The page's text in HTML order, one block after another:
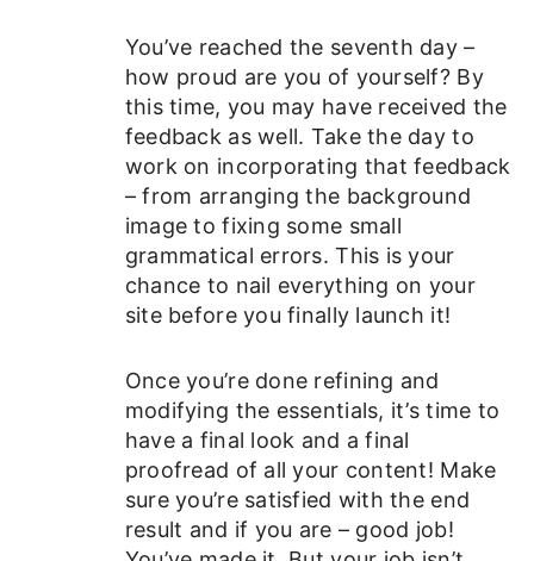
You’ve reached the seventh day –
how proud are you of yourself? By
this time, you may have received the
feedback as well. Take the day to
work on incorporating that feedback
– from arranging the background
image to fixing some small
grammatical errors. This is your
chance to nail everything on your
site before you finally launch it!
Once you’re done refining and
modifying the essentials, it’s time to
have a final look and a final
proofread of all your content! Make
sure you’re satisfied with the end
result and if you are – good job!